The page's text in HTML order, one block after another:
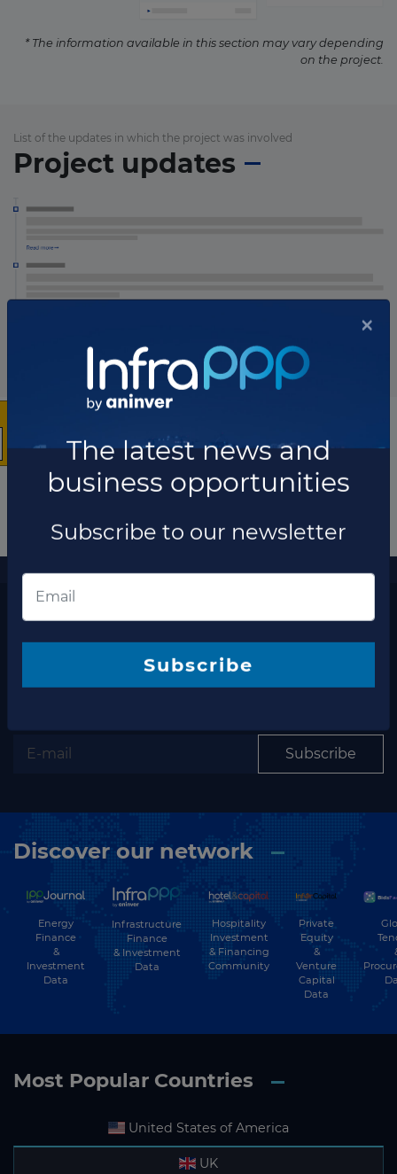
* The information available in this section may vary depending
on the project.
List of the updates in which the project was involved
Project updates
The latest news and business opportunities
Subscribe to our
newsletter
Subscribe
Discover our network
Energy
Finance
&
Investment
Data
Infrastructure
Finance
& Investment
Data
Hospitality
Investment
& Financing
Community
Private
Equity
&
Venture
Capital
Data
Most Popular Countries
United States of America
UK
×
The latest news and
business opportunities
Subscribe